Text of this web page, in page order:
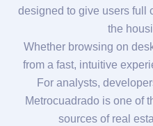
designed to give users full
the
Whether browsing on
from a fast, intuitive
For analysts,
Metrocuadrado is one of
sources of real